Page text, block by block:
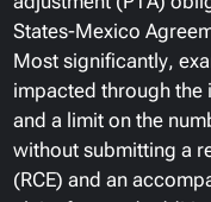
States-Mexico
Most significantly,
impacted through the
and a limit on the
without submitting a
(RCE) and an